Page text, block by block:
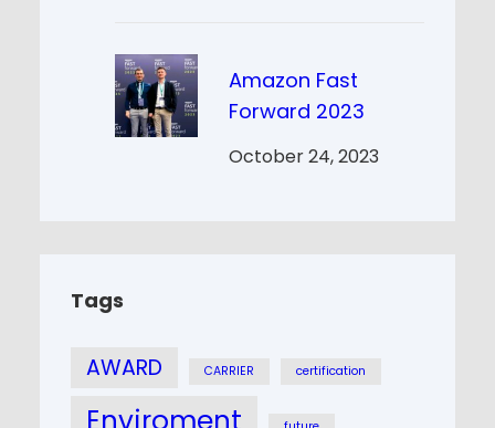
Amazon Fast
Forward 2023
October 24, 2023
Tags
AWARD CARRIER certification